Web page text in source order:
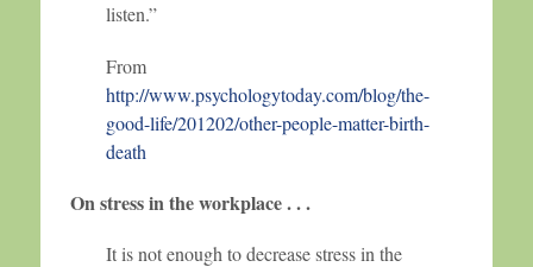
listen.”
From
http://www.psychologytoday.com/blog/the-
good-life/201202/other-people-matter-birth-
death
On stress in the workplace . . .
It is not enough to decrease stress in the